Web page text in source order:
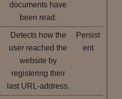
documents have
been read.
Detects how the
user reached the
website by
registering their
last URL-address.
Persist
ent